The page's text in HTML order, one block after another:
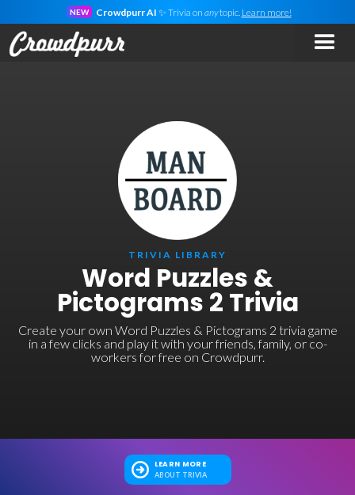
NEW Crowdpurr AI ✨ Trivia on anytopic. Learn more!
TRIVIA LIBRARY
Word Puzzles &
Pictograms 2 Trivia
Create your own Word Puzzles & Pictograms 2 trivia game
in a few clicks and play it with your friends, family, or co-
workers for free on Crowdpurr.
LEARN MORE
ABOUT TRIVIA